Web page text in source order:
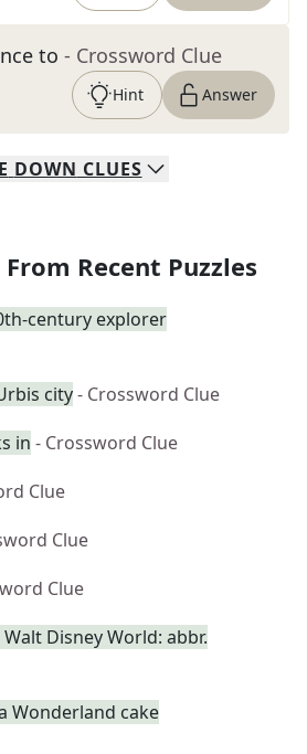
to - Crossword Clue
Hint Answer
DOWN CLUES
From Recent Puzzles
century explorer
city- Crossword Clue
in - Crossword Clue
Clue
Clue
Clue
Disney World: abbr.
Wonderland cake